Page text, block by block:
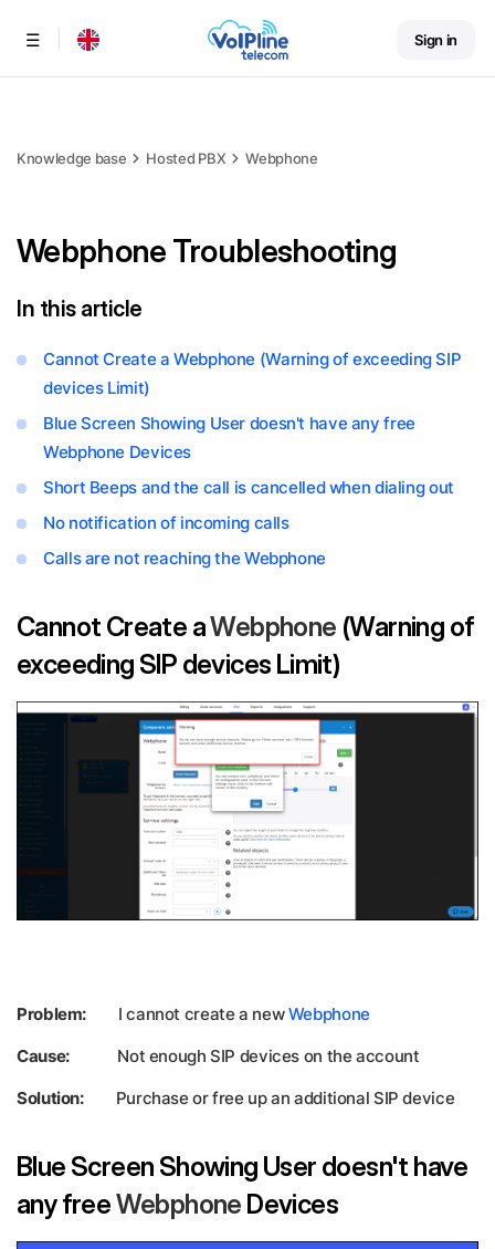
Menu Sign in
Knowledge base Hosted PBX Webphone
Webphone Troubleshooting
In this article
Cannot Create a Webphone (Warning of exceeding SIP
devices Limit)
Blue Screen Showing User doesn't have any free
Webphone Devices
Short Beeps and the call is cancelled when dialing out
No notification of incoming calls
Calls are not reaching the Webphone
Cannot Create aWebphone (Warning of
exceeding SIP devices Limit)
Problem: I cannot create a newWebphone
Cause:Not enough SIP devices on the account
Solution:Purchase or free up an additional SIP device
Blue Screen Showing User doesn't have
any freeWebphone Devices